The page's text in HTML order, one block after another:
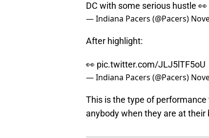
DC with some serious hustle 👀
— Indiana Pacers (@Pacers)
After highlight:
👀 pic.twitter.com/JLJ5lTF5oU
— Indiana Pacers (@Pacers)
This is the type of
anybody when they are at